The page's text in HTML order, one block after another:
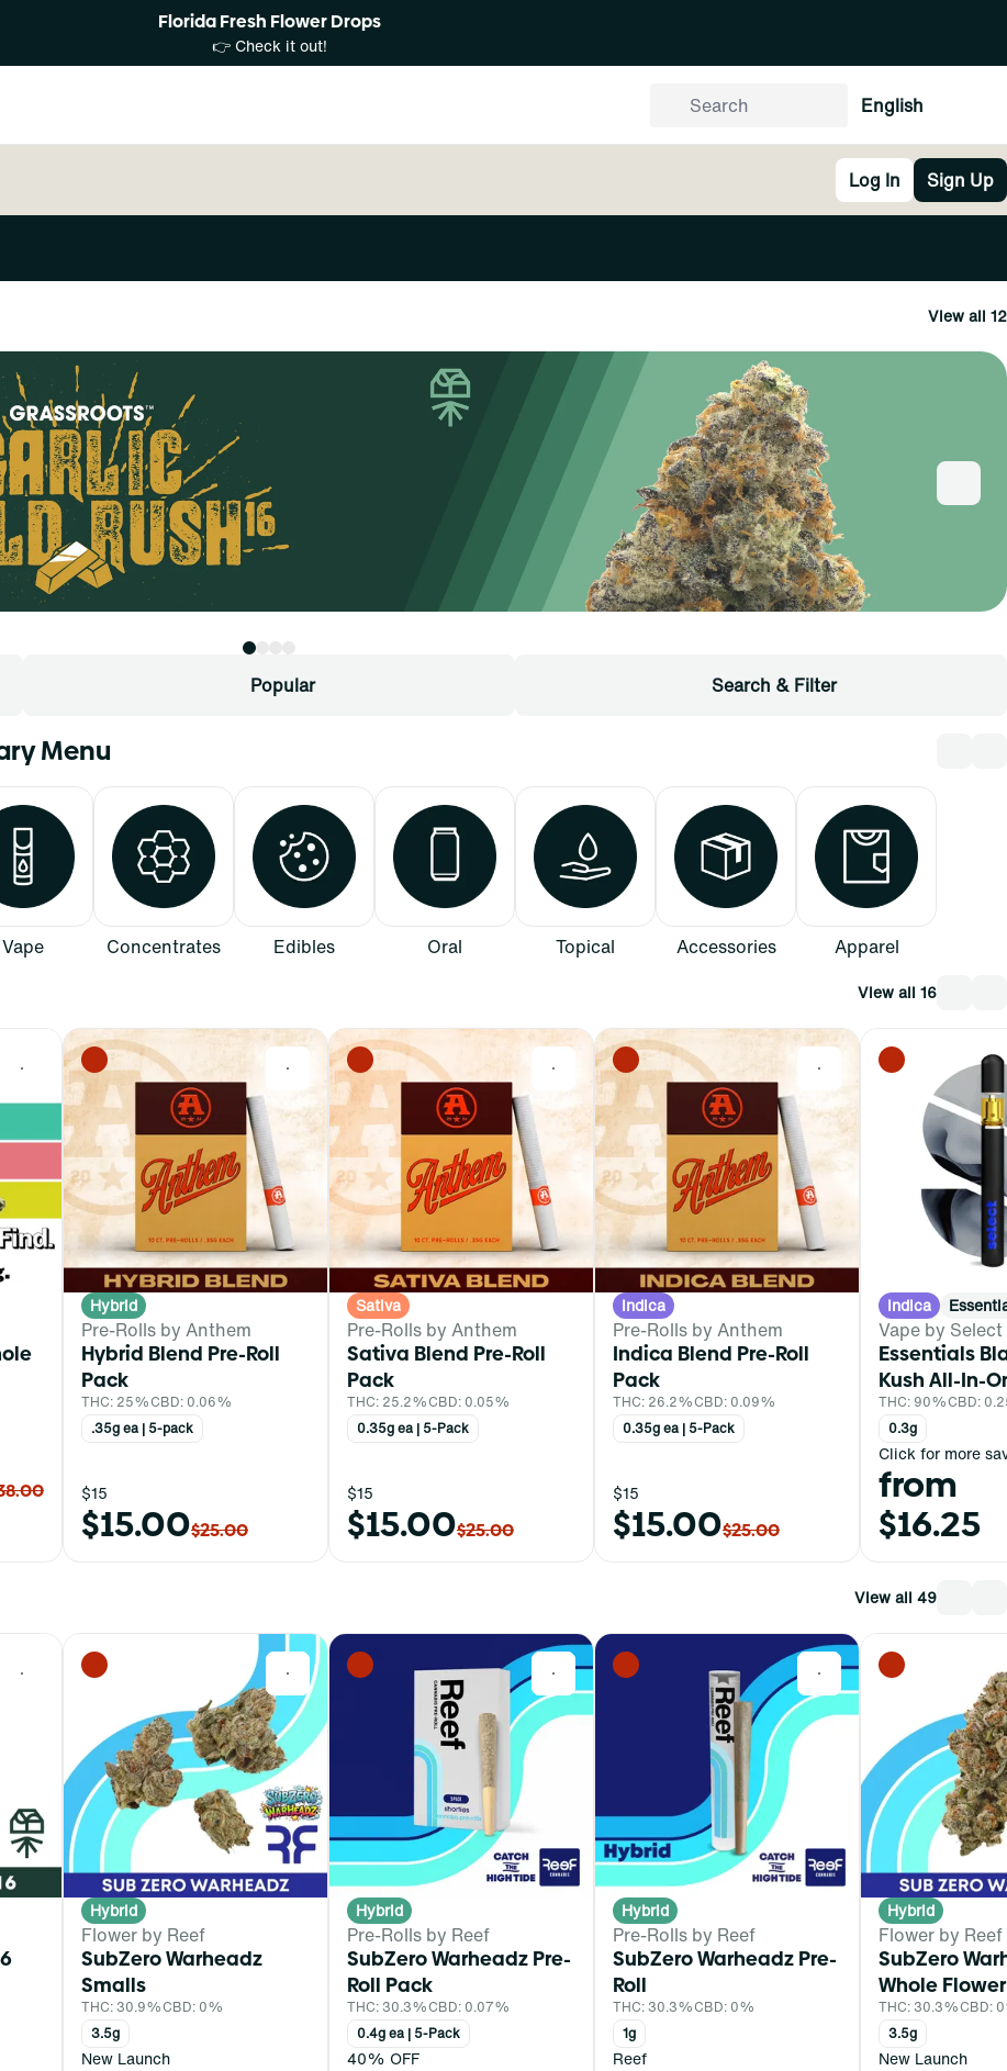
Florida Fresh Flower Drops
👉 Check it out!
English
Log In Sign Up
View all 12
Popular Search & Filter
Menu
Vape Concentrates Edibles Oral Topical Accessories Apparel
View all 16
0 0
Hybrid
Pre-Rolls by Anthem
Hybrid Blend Pre-Roll
Pack
THC: 25%CBD: 0.06%
.35g ea | 5-pack
$15
$15.00$25.00
0
Sativa
Pre-Rolls by Anthem
Sativa Blend Pre-Roll
Pack
THC: 25.2%CBD: 0.05%
0.35g ea | 5-Pack
$15
$15.00$25.00
0
Indica
Pre-Rolls by Anthem
Indica Blend Pre-Roll
Pack
THC: 26.2%CBD: 0.09%
0.35g ea | 5-Pack
$15
$15.00$25.00
Indica
Vape by Select
Essentials
Kush All-In-
THC: 90%CBD:
0.3g
Click for more
from
$16.25
View all 49
0 0
Hybrid
Flower by Reef
SubZero Warheadz
Smalls
THC: 30.9%CBD: 0%
3.5g
New Launch
0
Hybrid
Pre-Rolls by Reef
SubZero Warheadz Pre-
Roll Pack
THC: 30.3%CBD: 0.07%
0.4g ea | 5-Pack
40% OFF
0
Hybrid
Pre-Rolls by Reef
SubZero Warheadz Pre-
Roll
THC: 30.3%CBD: 0%
1g
Reef
Hybrid
Flower by Reef
SubZero
Whole Flower
THC: 30.3%CBD:
3.5g
New Launch